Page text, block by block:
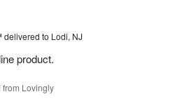
delivered to Lodi, NJ
product.
from Lovingly